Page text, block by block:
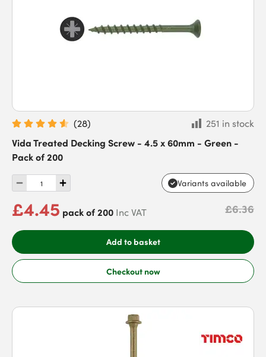
(28)
251 in stock
Vida Treated Decking Screw - 4.5 x 60mm - Green -
Pack of 200
Variants available
£4.45 pack of 200 Inc VAT £6.36
Add to basket
Checkout now